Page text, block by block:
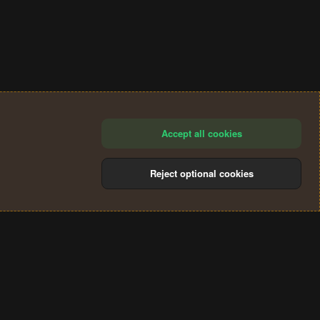
Accept all cookies
Reject optional cookies